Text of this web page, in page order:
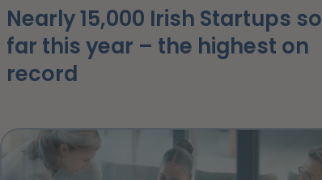
Nearly 15,000 Irish Startups so
far this year – the highest on
record